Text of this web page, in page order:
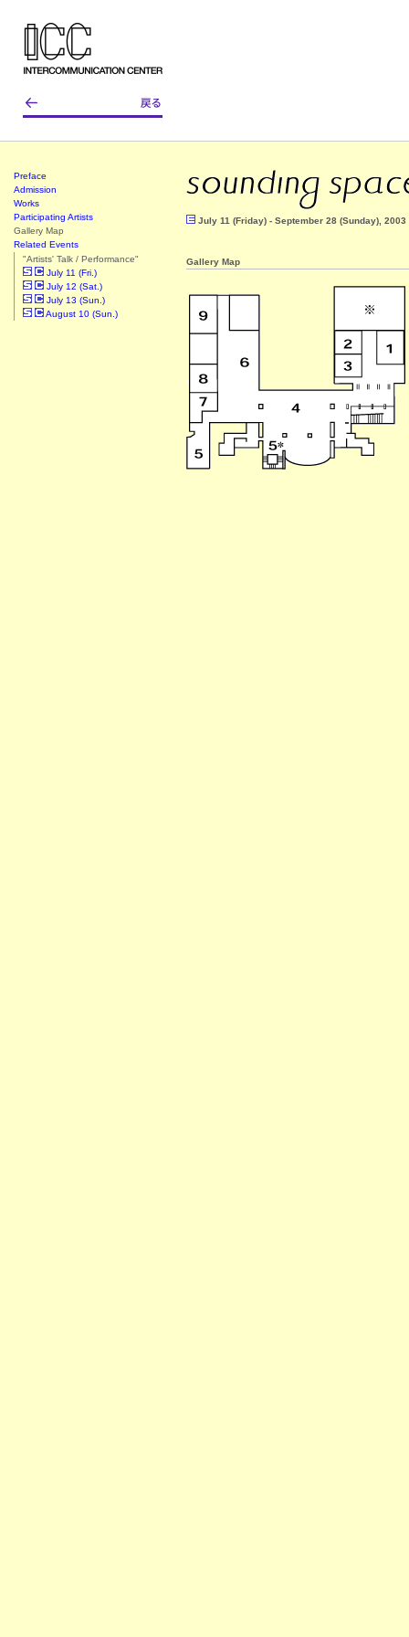
Preface
Admission
Works
Participating Artists
Gallery Map
Related Events
"Artists' Talk / Performance"
July 11 (Fri.)
July 12 (Sat.)
July 13 (Sun.)
August 10 (Sun.)
July 11 (Friday) - September 28 (Sunday),
Gallery Map